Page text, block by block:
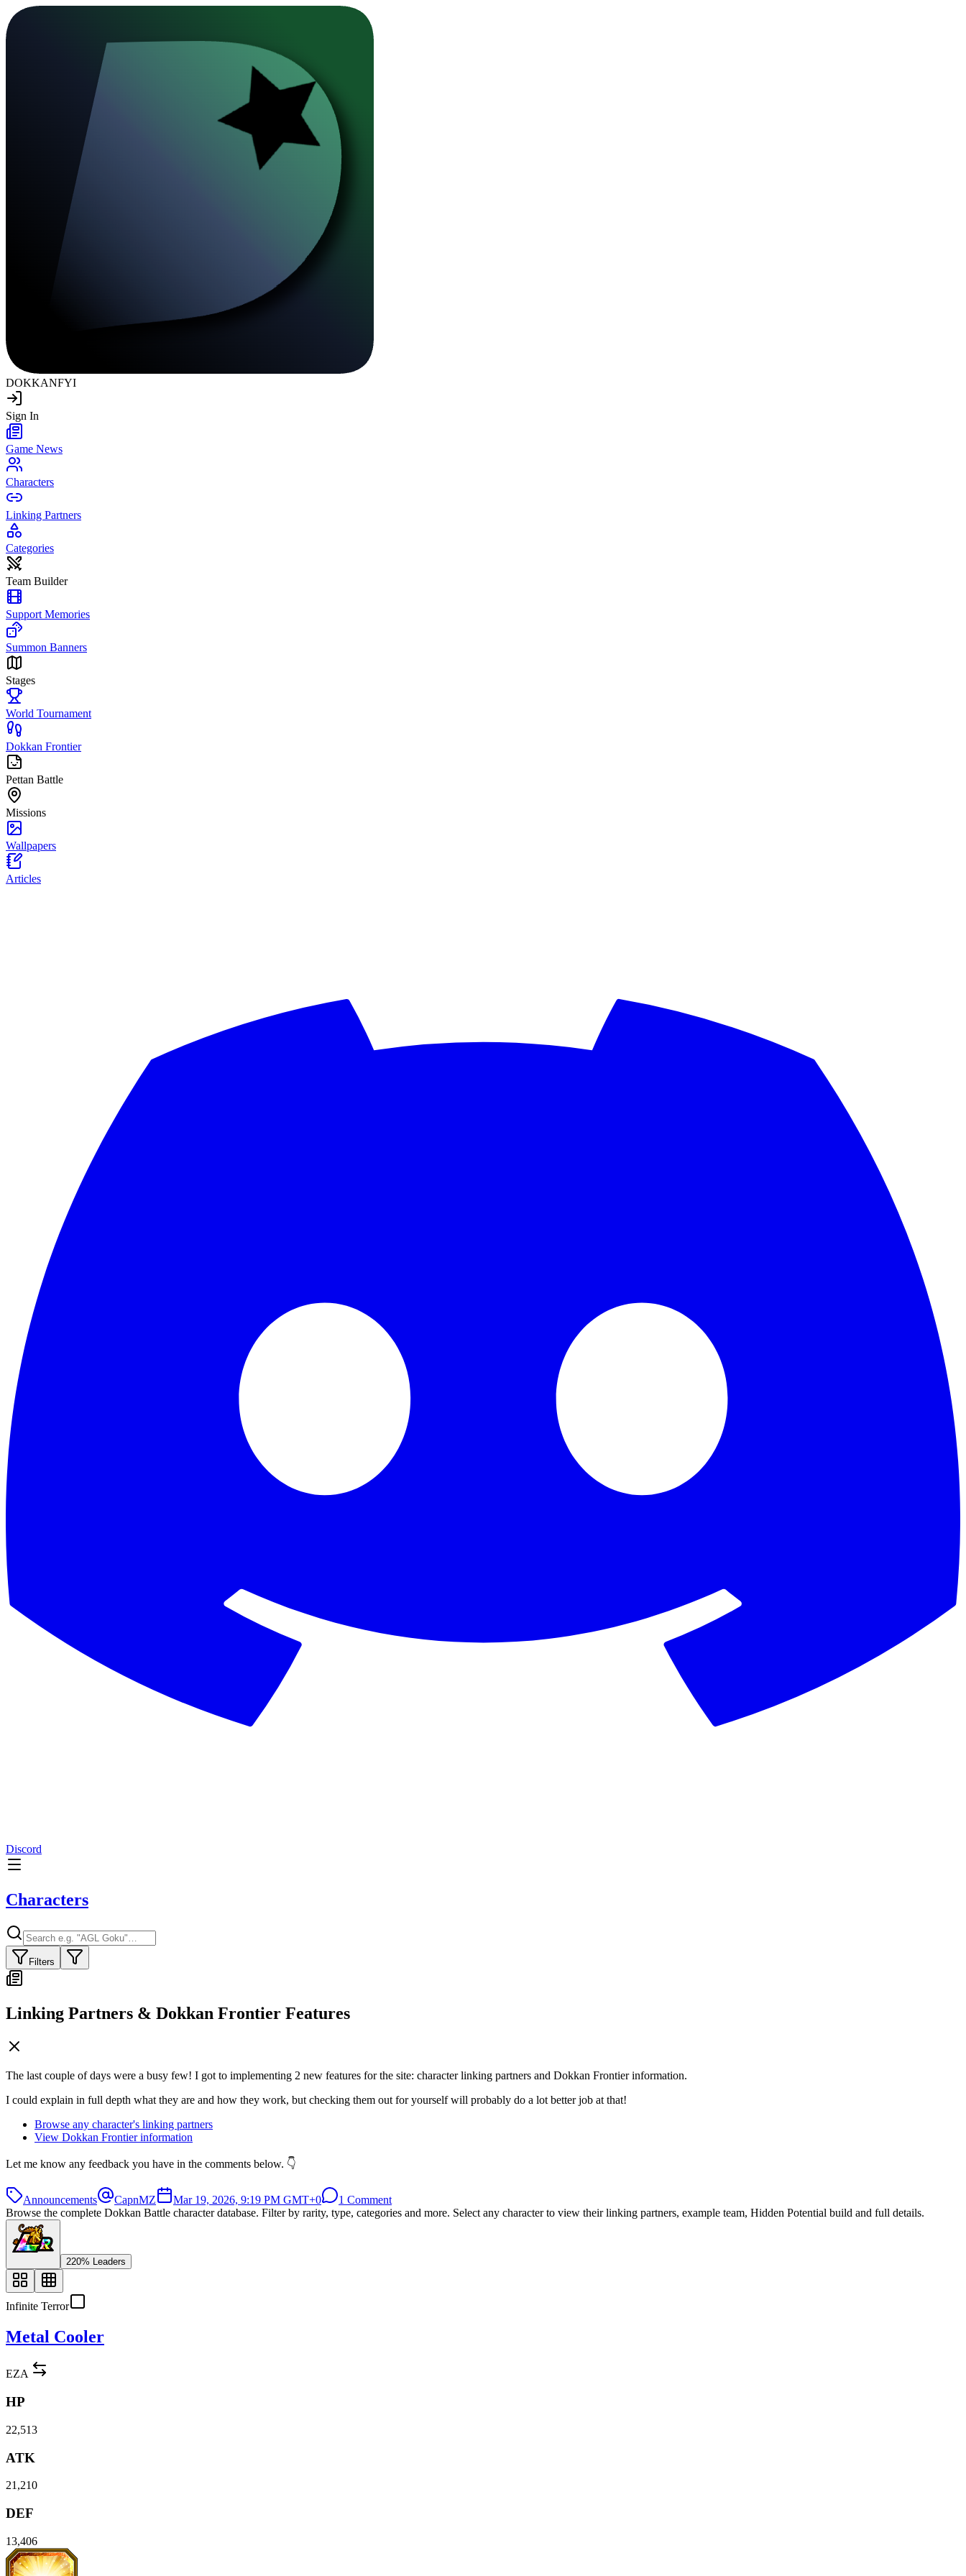
DOKKANFYI
Sign In
Game News
Characters
Linking Partners
Categories
Team Builder
Support Memories
Summon Banners
Stages
World Tournament
Dokkan Frontier
Pettan Battle
Missions
Wallpapers
Articles
Discord
Characters
Filters
Linking Partners & Dokkan Frontier Features
The last couple of days were a busy few! I got to implementing 2 new features for the site: character linking partners and Dokkan Frontier information.
I could explain in full depth what they are and how they work, but checking them out for yourself will probably do a lot better job at that!
Browse any character's linking partners
View Dokkan Frontier information
Let me know any feedback you have in the comments below. 👇
Announcements CapnMZ Mar 19, 2026, 9:19 PM GMT+0
1 Comment
Browse the complete Dokkan Battle character database. Filter by rarity, type, categories and more. Select any character to view their linking partners, example team, Hidden Potential build and full details.
220% Leaders
Infinite Terror
Metal Cooler
EZA
HP
22,513
ATK
21,210
DEF
13,406